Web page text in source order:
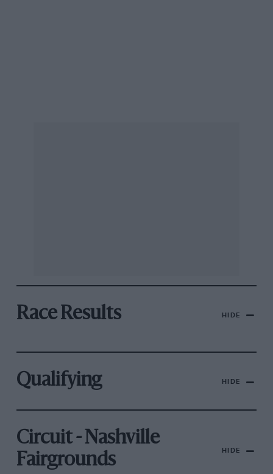
Race Results HIDE
Qualifying HIDE
Circuit - Nashville
Fairgrounds
HIDE